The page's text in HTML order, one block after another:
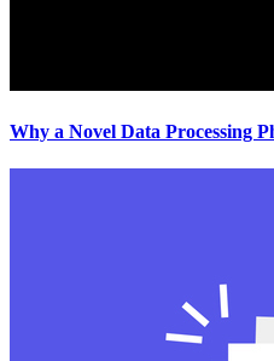
Why a Novel Data Processing